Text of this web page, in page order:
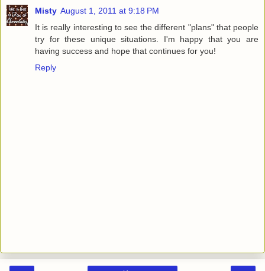
Misty August 1, 2011 at 9:18 PM
It is really interesting to see the different "plans" that people
try for these unique situations. I'm happy that you are
having success and hope that continues for you!
Reply